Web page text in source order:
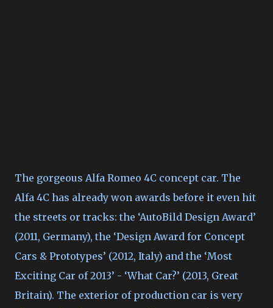
The gorgeous Alfa Romeo 4C concept car. The
Alfa 4C has already won awards before it even hit
the streets or tracks: the ‘AutoBild Design Award’
(2011, Germany), the ‘Design Award for Concept
Cars & Prototypes’ (2012, Italy) and the ‘Most
Exciting Car of 2013’ - ‘What Car?’ (2013, Great
Britain). The exterior of production car is very